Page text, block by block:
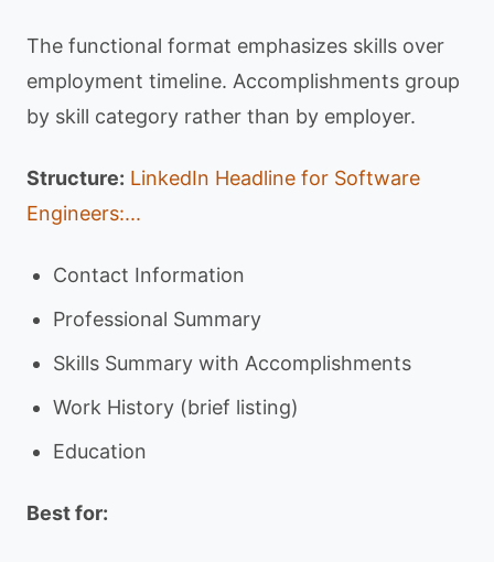
The functional format emphasizes skills over
employment timeline. Accomplishments group
by skill category rather than by employer.
Structure: LinkedIn Headline for Software
Engineers:...
Contact Information
Professional Summary
Skills Summary with Accomplishments
Work History (brief listing)
Education
Best for: